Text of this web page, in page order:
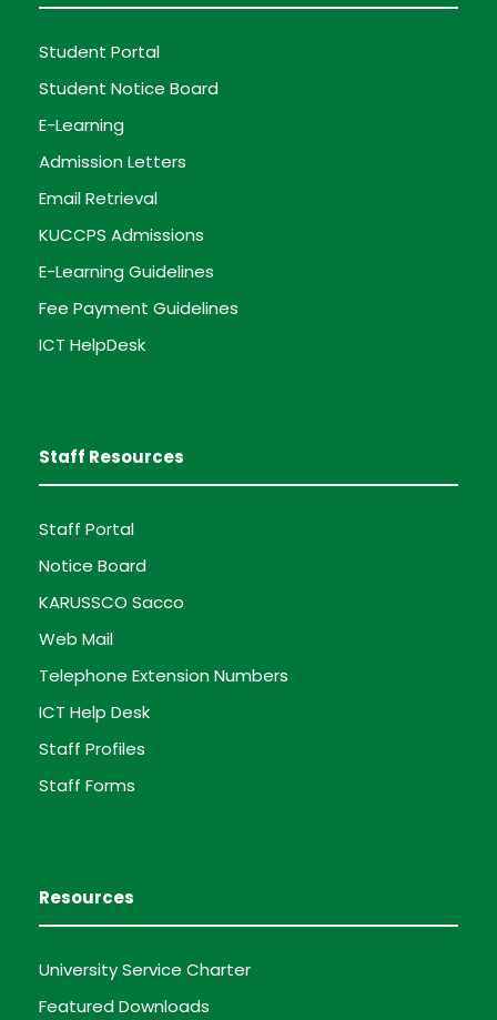
Student Portal
Student Notice Board
E-Learning
Admission Letters
Email Retrieval
KUCCPS Admissions
E-Learning Guidelines
Fee Payment Guidelines
ICT HelpDesk
Staff Resources
Staff Portal
Notice Board
KARUSSCO Sacco
Web Mail
Telephone Extension Numbers
ICT Help Desk
Staff Profiles
Staff Forms
Resources
University Service Charter
Featured Downloads